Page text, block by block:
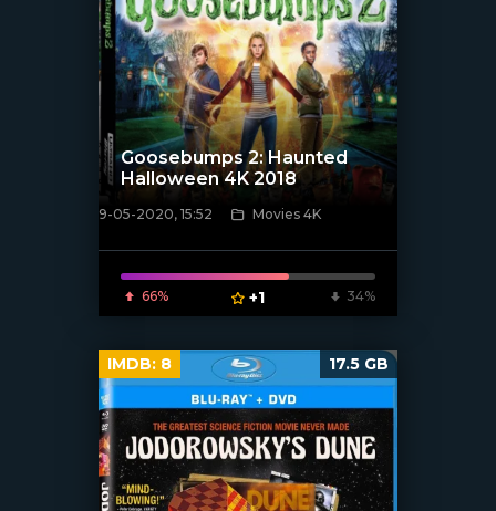
[xfgiven_poster]
Goosebumps 2: Haunted
Halloween 4K 2018
9-05-2020, 15:52 Movies 4K
66% +1 34%
IMDB: 8 17.5 GB